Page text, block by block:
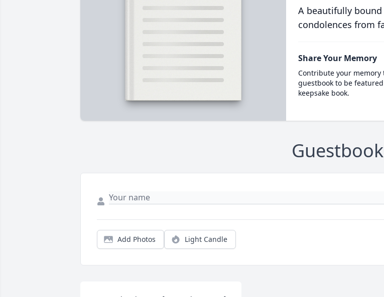
A beautifully
condolences from
Share Your Memory
Contribute your memory
guestbook to be
keepsake book.
Guestbook
Add Photos Light Candle